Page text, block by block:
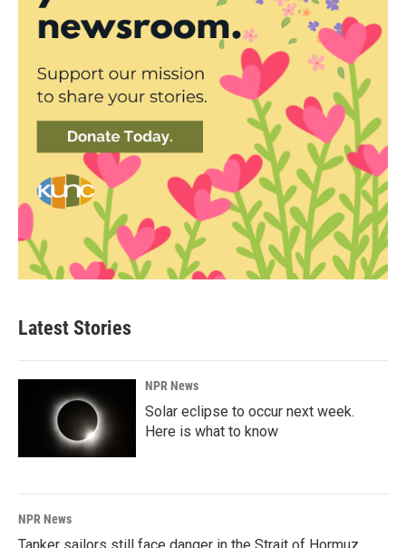
Latest Stories
NPR News
Solar eclipse to occur next week.
Here is what to know
NPR News